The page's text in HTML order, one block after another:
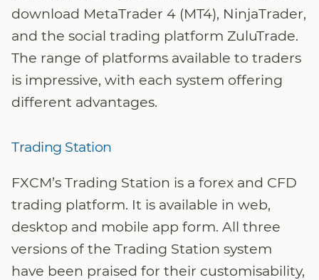
download MetaTrader 4 (MT4), NinjaTrader,
and the social trading platform ZuluTrade.
The range of platforms available to traders
is impressive, with each system offering
different advantages.
Trading Station
FXCM’s Trading Station is a forex and CFD
trading platform. It is available in web,
desktop and mobile app form. All three
versions of the Trading Station system
have been praised for their customisability,